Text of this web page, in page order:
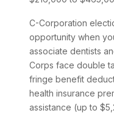
C-Corporation
opportunity when
associate dentists
Corps face double
fringe benefit
health insurance
assistance (up to